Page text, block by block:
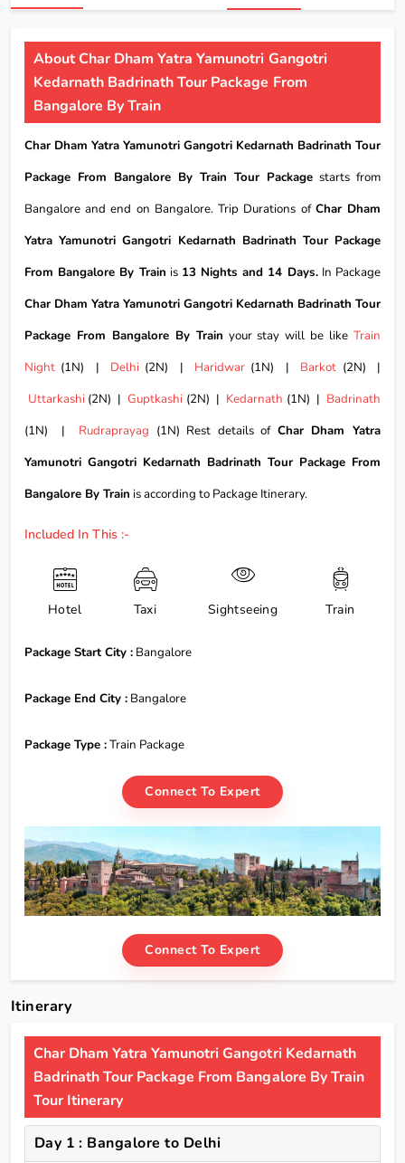
About Char Dham Yatra Yamunotri Gangotri
Kedarnath Badrinath Tour Package From
Bangalore By Train
Char Dham Yatra Yamunotri Gangotri Kedarnath Badrinath Tour
Package From Bangalore By Train Tour Package starts from
Bangalore and end on Bangalore. Trip Durations of Char Dham
Yatra Yamunotri Gangotri Kedarnath Badrinath Tour Package
From Bangalore By Train is 13 Nights and 14 Days.In Package
Char Dham Yatra Yamunotri Gangotri Kedarnath Badrinath Tour
Package From Bangalore By Train your stay will be likeTrain
Night (1N) | Delhi (2N) | Haridwar (1N) | Barkot (2N) |
Uttarkashi(2N) |Guptkashi (2N) | Kedarnath (1N) | Badrinath
(1N) | Rudraprayag (1N) Rest details of Char Dham Yatra
Yamunotri Gangotri Kedarnath Badrinath Tour Package From
Bangalore By Train is according to Package Itinerary.
Included In This :-
Hotel Taxi Sightseeing Train
Package Start City : Bangalore
Package End City : Bangalore
Package Type :Train Package
Connect To Expert
Connect To Expert
Itinerary
Char Dham Yatra Yamunotri Gangotri Kedarnath
Badrinath Tour Package From Bangalore By Train
Tour Itinerary
Day 1 : Bangalore to Delhi